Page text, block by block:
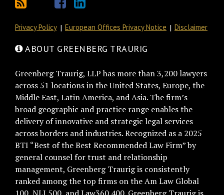
Privacy Policy European Offices Privacy Notice Disclaimer
ABOUT GREENBERG TRAURIG
Greenberg Traurig, LLP has more than 3,200 lawyers
across 51 locations in the United States, Europe, the
Middle East, Latin America, and Asia. The firm’s
broad geographic and practice range enables the
delivery of innovative and strategic legal services
across borders and industries. Recognized as a 2025
BTI “Best of the Best Recommended Law Firm” by
general counsel for trust and relationship
management, Greenberg Traurig is consistently
ranked among the top firms on the Am Law Global